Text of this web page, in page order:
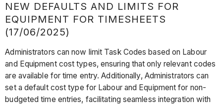
NEW DEFAULTS AND LIMITS FOR
EQUIPMENT FOR TIMESHEETS
(17/06/2025)
Administrators can now limit Task Codes based on Labour
and Equipment cost types, ensuring that only relevant codes
are available for time entry. Additionally, Administrators can
set a default cost type for Labour and Equipment for non-
budgeted time entries, facilitating seamless integration with